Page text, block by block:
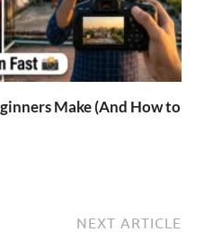
Make (And How to
NEXT ARTICLE